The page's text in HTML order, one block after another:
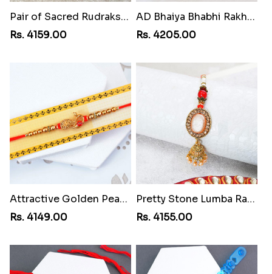
Pair of Sacred Rudraksha Rakhi for Brothers toMoldova Republic
Rs. 4159.00
AD Bhaiya Bhabhi Rakhi toMoldova Republic
Rs. 4205.00
Attractive Golden Peacock Rakhi toMoldova Republic
Rs. 4149.00
Pretty Stone Lumba Rakhi toMoldova Republic
Rs. 4155.00